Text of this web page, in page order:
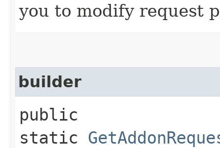
you to modify request
builder
public
static